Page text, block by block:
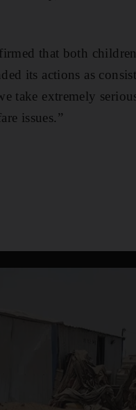
that both
its actions as
take extremely
issues.”